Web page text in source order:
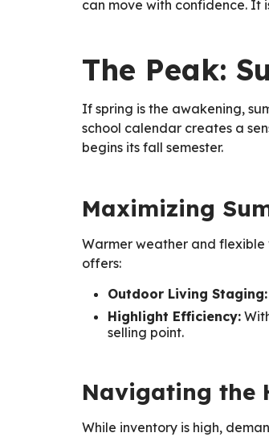
can move with confidence. It
The Peak:
If spring is the awakening,
school calendar creates a
begins its fall semester.
Maximizing
Warmer weather and flexible
offers:
Outdoor Living Staging:
Highlight Efficiency:
selling point.
Navigating the
While inventory is high,